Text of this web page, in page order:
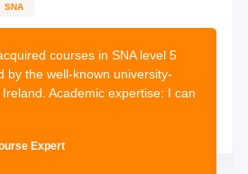
SNA
2500 orders completed
courses in SNA level 5
by the well-known university-
Academic expertise: I can
Expert